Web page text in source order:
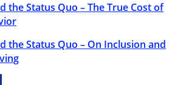
the Status Quo – The True Cost of
the Status Quo – On Inclusion and